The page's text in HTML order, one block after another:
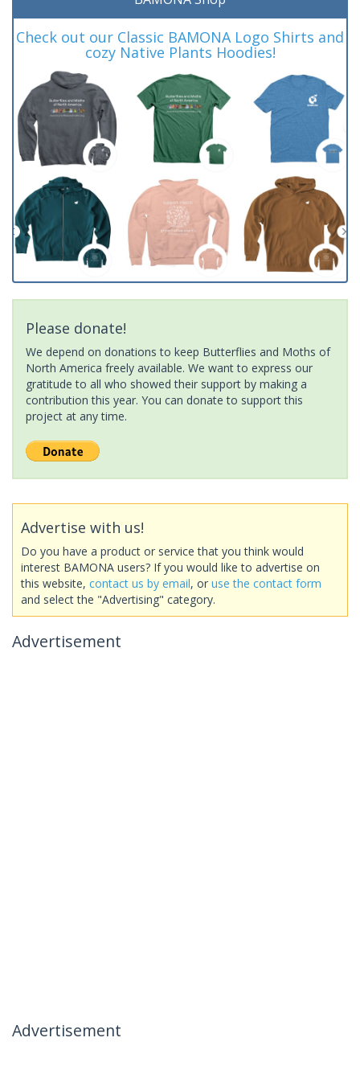
Check out our Classic BAMONA Logo Shirts and
cozy Native Plants Hoodies!
Please donate!
We depend on donations to keep Butterflies and Moths of
North America freely available. We want to express our
gratitude to all who showed their support by making a
contribution this year. You can donate to support this
project at any time.
Advertise with us!
Do you have a product or service that you think would
interest BAMONA users? If you would like to advertise on
this website, contact us by email, or use the contact form
and select the "Advertising" category.
Advertisement
Advertisement